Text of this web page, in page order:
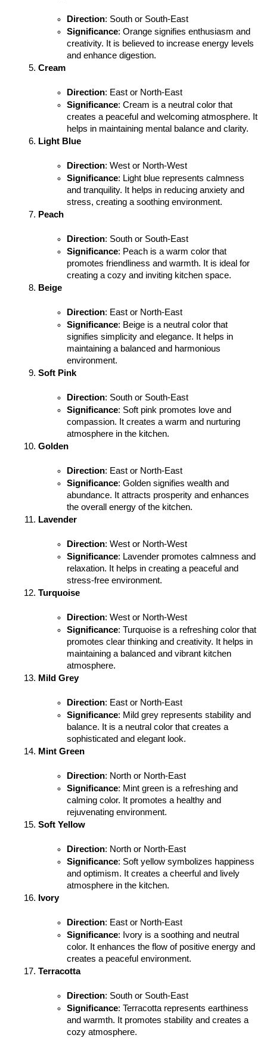
Direction: South or South-East
Significance: Orange signifies enthusiasm and
creativity. It is believed to increase energy levels
and enhance digestion.
Cream
Direction: East or North-East
Significance: Cream is a neutral color that
creates a peaceful and welcoming atmosphere. It
helps in maintaining mental balance and clarity.
Light Blue
Direction: West or North-West
Significance: Light blue represents calmness
and tranquility. It helps in reducing anxiety and
stress, creating a soothing environment.
Peach
Direction: South or South-East
Significance: Peach is a warm color that
promotes friendliness and warmth. It is ideal for
creating a cozy and inviting kitchen space.
Beige
Direction: East or North-East
Significance: Beige is a neutral color that
signifies simplicity and elegance. It helps in
maintaining a balanced and harmonious
environment.
Soft Pink
Direction: South or South-East
Significance: Soft pink promotes love and
compassion. It creates a warm and nurturing
atmosphere in the kitchen.
Golden
Direction: East or North-East
Significance: Golden signifies wealth and
abundance. It attracts prosperity and enhances
the overall energy of the kitchen.
Lavender
Direction: West or North-West
Significance: Lavender promotes calmness and
relaxation. It helps in creating a peaceful and
stress-free environment.
Turquoise
Direction: West or North-West
Significance: Turquoise is a refreshing color that
promotes clear thinking and creativity. It helps in
maintaining a balanced and vibrant kitchen
atmosphere.
Mild Grey
Direction: East or North-East
Significance: Mild grey represents stability and
balance. It is a neutral color that creates a
sophisticated and elegant look.
Mint Green
Direction: North or North-East
Significance: Mint green is a refreshing and
calming color. It promotes a healthy and
rejuvenating environment.
Soft Yellow
Direction: North or North-East
Significance: Soft yellow symbolizes happiness
and optimism. It creates a cheerful and lively
atmosphere in the kitchen.
Ivory
Direction: East or North-East
Significance: Ivory is a soothing and neutral
color. It enhances the flow of positive energy and
creates a peaceful environment.
Terracotta
Direction: South or South-East
Significance: Terracotta represents earthiness
and warmth. It promotes stability and creates a
cozy atmosphere.